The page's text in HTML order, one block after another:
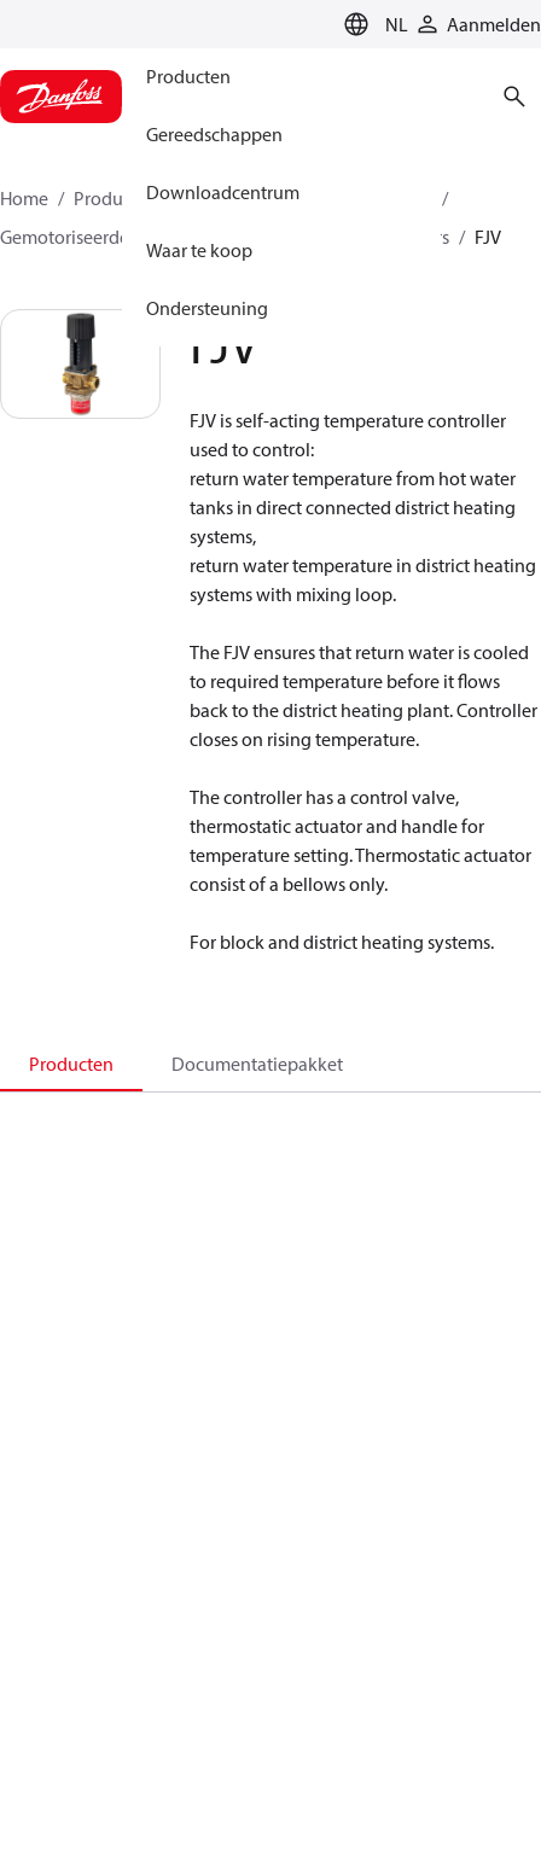
NL Aanmelden
Producten
Gereedschappen
Downloadcentrum
Waar te koop
Ondersteuning
Home Producten
Climate Solutions voor heating
Gemotoriseerde regelafsluiters
Temperatuurregelaars FJV
FJV
FJV is self-acting temperature controller
used to control:
return water temperature from hot water
tanks in direct connected district heating
systems,
return water temperature in district heating
systems with mixing loop.
The FJV ensures that return water is cooled
to required temperature before it flows
back to the district heating plant. Controller
closes on rising temperature.
The controller has a control valve,
thermostatic actuator and handle for
temperature setting. Thermostatic actuator
consist of a bellows only.
For block and district heating systems.
Producten Documentatiepakket